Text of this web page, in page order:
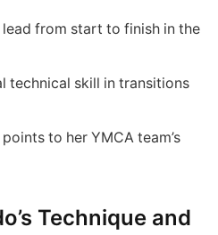
from start to finish in the
technical skill in transitions
to her YMCA team’s
Technique and